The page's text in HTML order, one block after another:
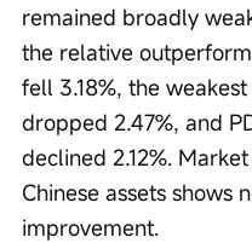
remained broadly
the relative
fell 3.18%, the
dropped 2.47%, and
declined 2.12%.
Chinese assets shows
improvement.